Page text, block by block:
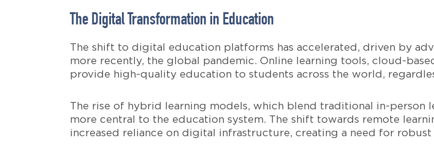
The Digital Transformation in Education
The shift to digital education platforms has accelerated, driven by
more recently, the global pandemic. Online learning tools, cloud-
provide high-quality education to students across the world,
The rise of hybrid learning models, which blend traditional in-person
more central to the education system. The shift towards remote
increased reliance on digital infrastructure, creating a need for